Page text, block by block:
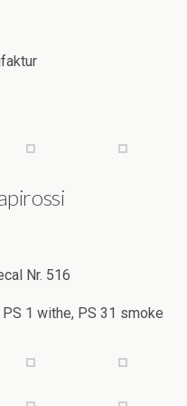
Nr. 516
1 withe, PS 31 smoke